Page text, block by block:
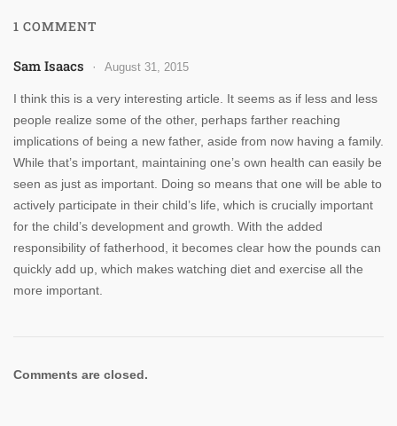
1 COMMENT
Sam Isaacs August 31, 2015
I think this is a very interesting article. It seems as if less and less
people realize some of the other, perhaps farther reaching
implications of being a new father, aside from now having a family.
While that’s important, maintaining one’s own health can easily be
seen as just as important. Doing so means that one will be able to
actively participate in their child’s life, which is crucially important
for the child’s development and growth. With the added
responsibility of fatherhood, it becomes clear how the pounds can
quickly add up, which makes watching diet and exercise all the
more important.
Comments are closed.